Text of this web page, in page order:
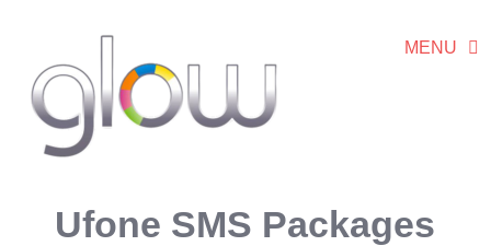
MENU
Ufone SMS Packages